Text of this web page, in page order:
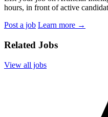
hours, in front of active
Post a job Learn more →
Related Jobs
View all jobs